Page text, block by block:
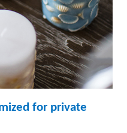
for private